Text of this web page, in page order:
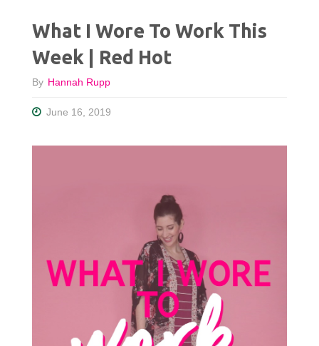
What I Wore To Work This
Week | Red Hot
By Hannah Rupp
June 16, 2019